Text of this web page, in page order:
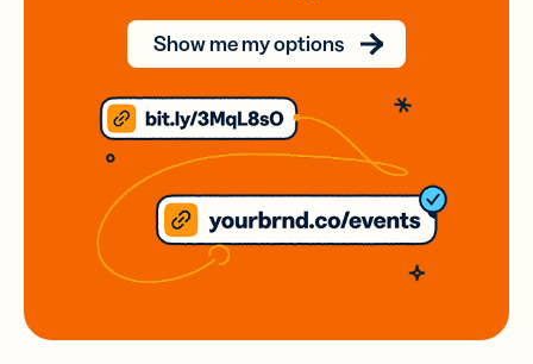
Show me my options